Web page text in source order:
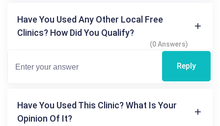
Have You Used Any Other Local Free
Clinics? How Did You Qualify?
(0 Answers)
Reply
Have You Used This Clinic? What Is Your
Opinion Of It?